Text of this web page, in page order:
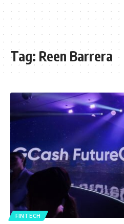
Tag: Reen Barrera
FINTECH